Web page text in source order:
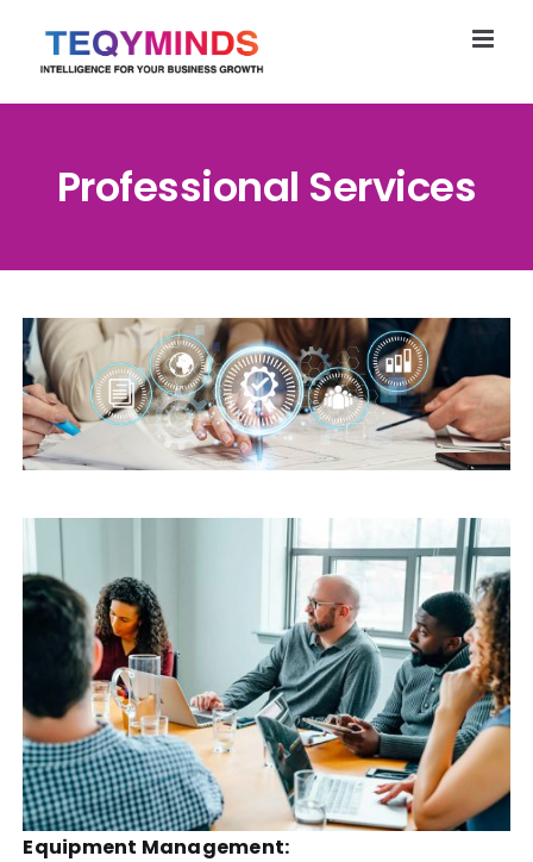
content
Professional Services
Equipment Management: